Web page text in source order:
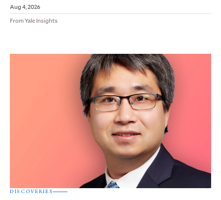
Aug 4, 2026
From Yale Insights
DISCOVERIES